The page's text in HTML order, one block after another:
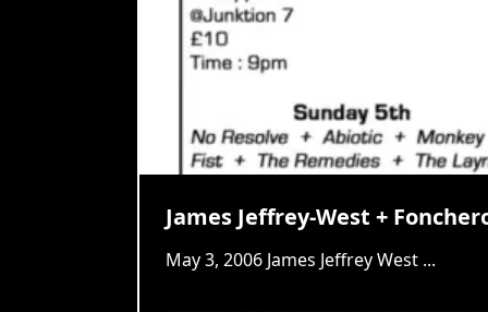
James Jeffrey-West +
May 3, 2006 James Jeffrey West ...